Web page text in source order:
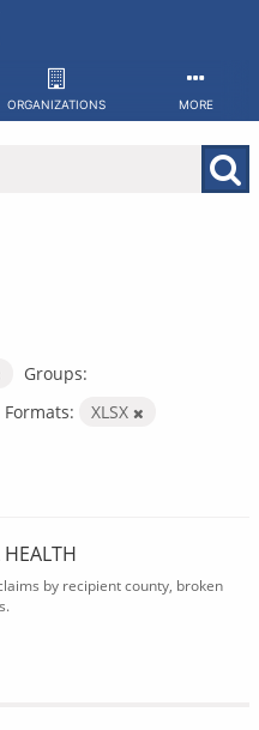
ORGANIZATIONS MORE
Groups:
Formats: XLSX
by recipient county, broken